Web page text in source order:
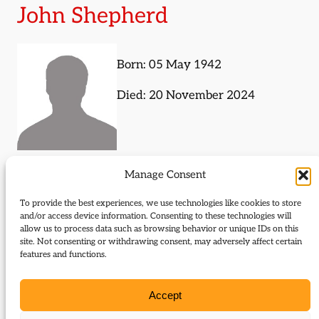
Manage Consent
To provide the best experiences, we use technologies like cookies to store
and/or access device information. Consenting to these technologies will
allow us to process data such as browsing behavior or unique IDs on this
site. Not consenting or withdrawing consent, may adversely affect certain
features and functions.
Accept
John Shepherd
Born: 05 May 1942
Died: 20 November 2024
Journal Articles (subject)
The following journal articles are about John
Shepherd or mention them in some way:
Journal Articles (author)